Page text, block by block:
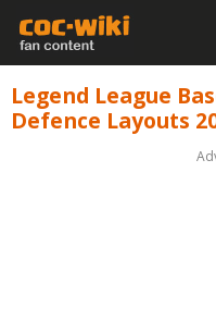
Legend League
Defence Layouts